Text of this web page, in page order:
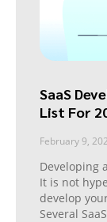
SaaS
List For
February 9,
Developing
It is not
develop
Several